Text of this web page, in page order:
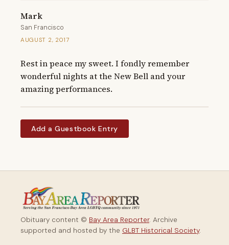
Mark
San Francisco
AUGUST 2, 2017
Rest in peace my sweet. I fondly remember
wonderful nights at the New Bell and your
amazing performances.
Add a Guestbook Entry
Obituary content © Bay Area Reporter. Archive
supported and hosted by the GLBT Historical Society.